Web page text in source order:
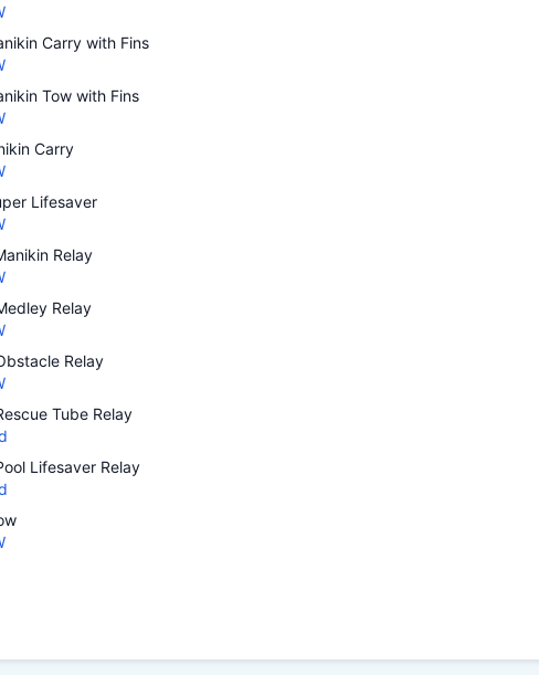
Carry with Fins
Tow with Fins
Carry
Lifesaver
Relay
Relay
Relay
Tube Relay
Lifesaver Relay